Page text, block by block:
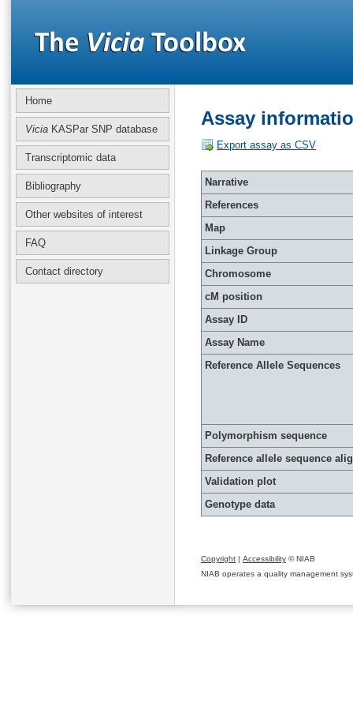
Home
Vicia KASPar SNP database
Transcriptomic data
Bibliography
Other websites of interest
FAQ
Contact directory
Assay
Export assay as CSV
Narrative
References
Map
Linkage Group
Chromosome
cM position
Assay ID
Assay Name
Reference Allele Sequences
Polymorphism sequence
Reference allele sequence
Validation plot
Genotype data
Copyright | Accessibility © NIAB
NIAB operates a quality management